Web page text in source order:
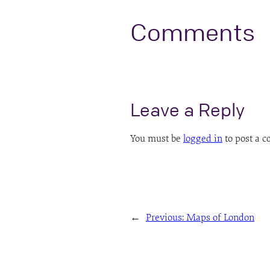
Comments
Leave a Reply
You must be logged in to post a
← Previous: Maps of London